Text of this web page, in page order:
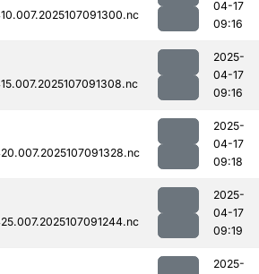
04-17
09:16
2025-
04-17
09:16
2025-
04-17
09:18
2025-
04-17
09:19
2025-